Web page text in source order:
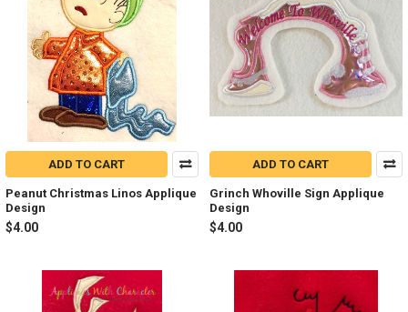
ADD TO CART
Peanut Christmas Linos Applique
Design
$4.00
ADD TO CART
Grinch Whoville Sign Applique
Design
$4.00